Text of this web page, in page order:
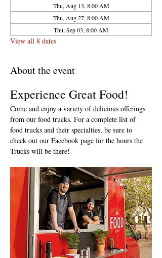
Thu, Aug 13, 8:00 AM
Thu, Aug 27, 8:00 AM
Thu, Sep 03, 8:00 AM
View all 8 dates
About the event
Experience Great Food!
Come and enjoy a variety of delicious offerings
from our food trucks. For a complete list of
food trucks and their specialties, be sure to
check out our Facebook page for the hours the
Trucks will be there!